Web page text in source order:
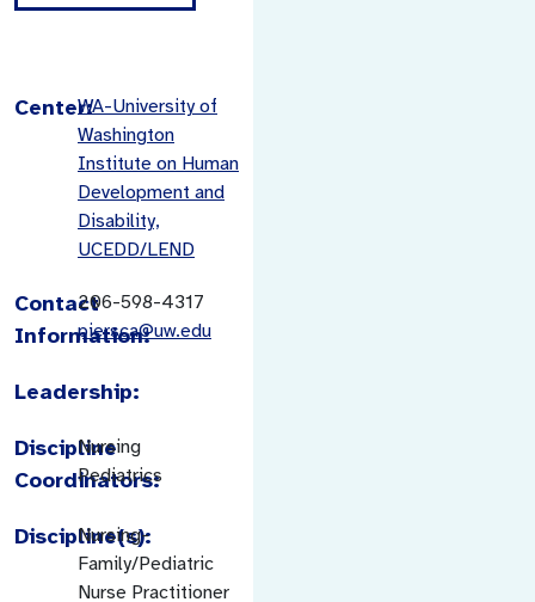
Center:WA-University of
Washington
Institute on Human
Development and
Disability,
UCEDD/LEND
Contact
Information:
206-598-4317
piersca@uw.edu
Leadership:
Discipline
Coordinators:
Nursing
Pediatrics
Discipline(s):
Nursing-
Family/Pediatric
Nurse Practitioner